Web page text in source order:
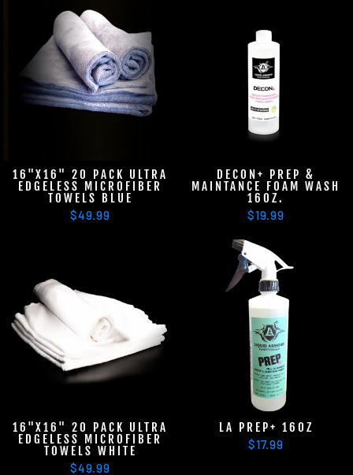
16"X16" 20 PACK ULTRA
EDGELESS MICROFIBER
TOWELS BLUE
$49.99
DECON+ PREP &
MAINTANCE FOAM WASH
16OZ.
$19.99
16"X16" 20 PACK ULTRA
EDGELESS MICROFIBER
TOWELS WHITE
$49.99
LA PREP+ 16OZ
$17.99